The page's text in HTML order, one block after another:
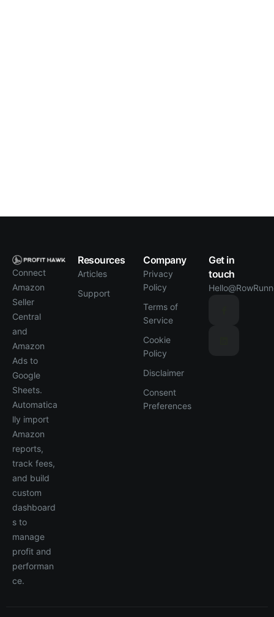
Connect
Amazon
Seller
Central
and
Amazon
Ads to
Google
Sheets.
Automatica
lly import
Amazon
reports,
track fees,
and build
custom
dashboard
s to
manage
profit and
performan
ce.
Resources
Articles
Support
Company
Privacy
Policy
Terms of
Service
Cookie
Policy
Disclaimer
Consent
Preferences
Get in
touch